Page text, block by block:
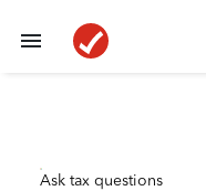
Ask tax questions